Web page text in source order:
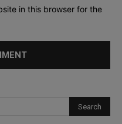
in this browser for the